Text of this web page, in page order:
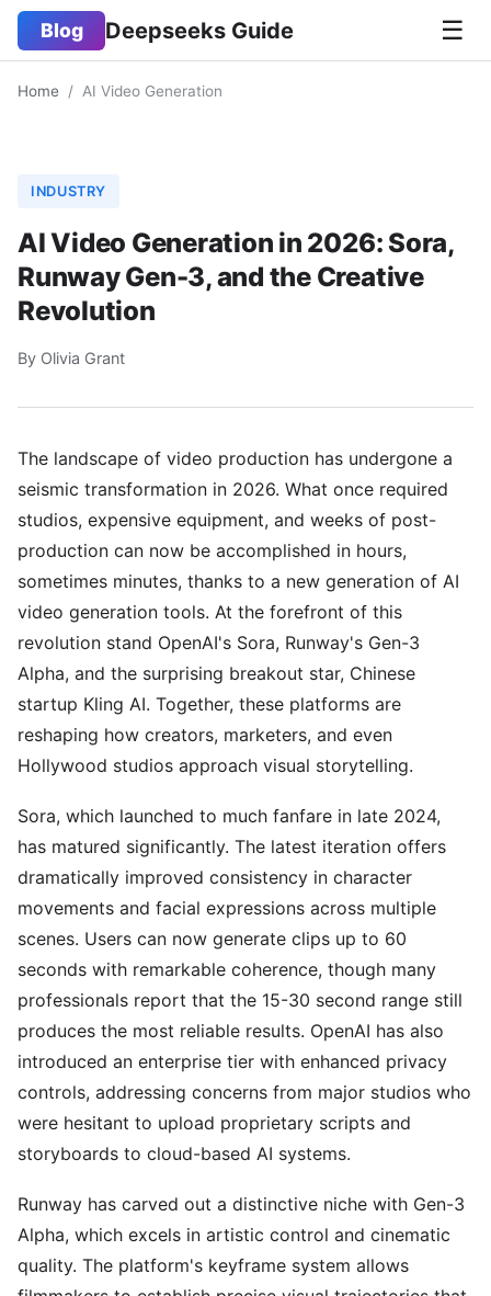
Blog Deepseeks Guide ☰
Home / AI Video Generation
INDUSTRY
AI Video Generation in 2026: Sora,
Runway Gen-3, and the Creative
Revolution
By Olivia Grant
The landscape of video production has undergone a
seismic transformation in 2026. What once required
studios, expensive equipment, and weeks of post-
production can now be accomplished in hours,
sometimes minutes, thanks to a new generation of AI
video generation tools. At the forefront of this
revolution stand OpenAI's Sora, Runway's Gen-3
Alpha, and the surprising breakout star, Chinese
startup Kling AI. Together, these platforms are
reshaping how creators, marketers, and even
Hollywood studios approach visual storytelling.
Sora, which launched to much fanfare in late 2024,
has matured significantly. The latest iteration offers
dramatically improved consistency in character
movements and facial expressions across multiple
scenes. Users can now generate clips up to 60
seconds with remarkable coherence, though many
professionals report that the 15-30 second range still
produces the most reliable results. OpenAI has also
introduced an enterprise tier with enhanced privacy
controls, addressing concerns from major studios who
were hesitant to upload proprietary scripts and
storyboards to cloud-based AI systems.
Runway has carved out a distinctive niche with Gen-3
Alpha, which excels in artistic control and cinematic
quality. The platform's keyframe system allows